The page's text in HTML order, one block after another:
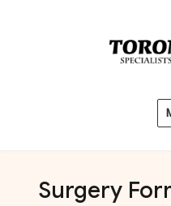
Surgery